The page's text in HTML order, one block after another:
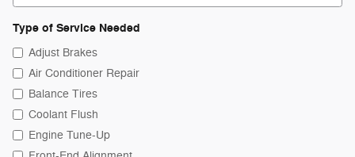
Type of Service Needed
Adjust Brakes
Air Conditioner Repair
Balance Tires
Coolant Flush
Engine Tune-Up